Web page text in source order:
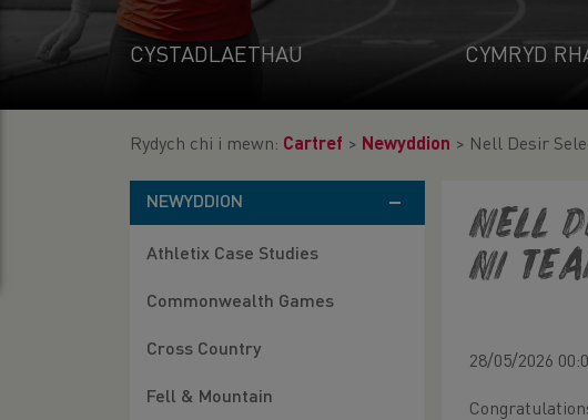
CYSTADLAETHAU CYMRYD
Rydych chi i mewn: Cartref > Newyddion > Nell Desir
NEWYDDION
Athletix Case Studies
Commonwealth Games
Cross Country
Fell & Mountain
Nell
NI
28/05/2026